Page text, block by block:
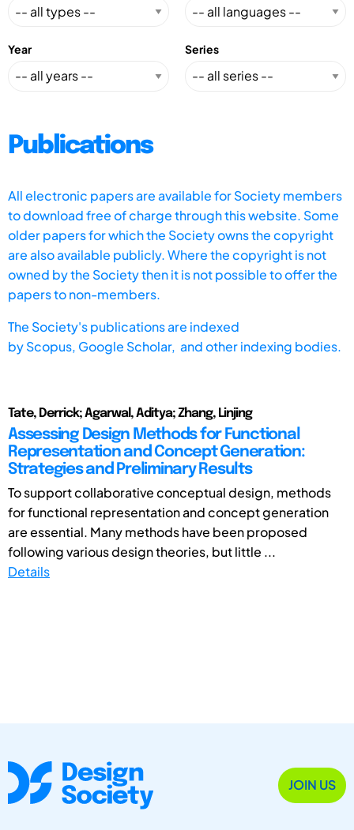
Year Series
Publications
All electronic papers are available for Society members
to download free of charge through this website. Some
older papers for which the Society owns the copyright
are also available publicly. Where the copyright is not
owned by the Society then it is not possible to offer the
papers to non-members.
The Society's publications are indexed
byScopus, Google Scholar, and other indexing bodies.
Tate, Derrick; Agarwal, Aditya; Zhang, Linjing
Assessing Design Methods for Functional
Representation and Concept Generation:
Strategies and Preliminary Results
To support collaborative conceptual design, methods
for functional representation and concept generation
are essential. Many methods have been proposed
following various design theories, but little ...
Details
JOIN US